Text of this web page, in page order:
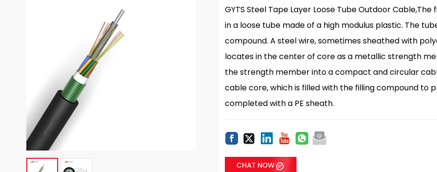
GYTS Steel Tape Layer Loose Tube Outdoor
in a loose tube made of a high modulus plastic. The
compound. A steel wire, sometimes sheathed with
locates in the center of core as a metallic strength
the strength member into a compact and circular
cable core, which is filled with the filling compound to
completed with a PE sheath.
CHAT NOW